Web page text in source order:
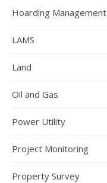
Hoarding Management
LAMS
Land
Oil and Gas
Power Utility
Project Monitoring
Property Survey